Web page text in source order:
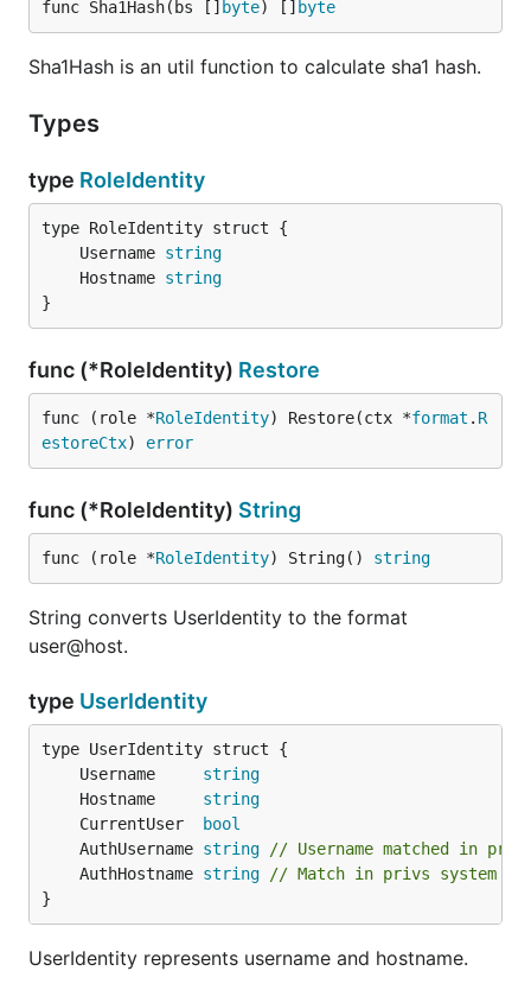
func Sha1Hash(bs [] byte) [] byte
Sha1Hash is an util function to calculate sha1 hash.
Types
type RoleIdentity
	Username
string
	Hostname
string
}
func (*RoleIdentity) Restore
func (role *RoleIdentity) Restore(ctx *format . R
estoreCtx) error
func (*RoleIdentity) String
func (role *RoleIdentity) String() string
String converts UserIdentity to the format
user@host.
type UserIdentity
	Username
string
	Hostname
string
	CurrentUser
bool
	AuthUsername
string
// Username matched in
	AuthHostname
string
// Match in privs system
}
UserIdentity represents username and hostname.